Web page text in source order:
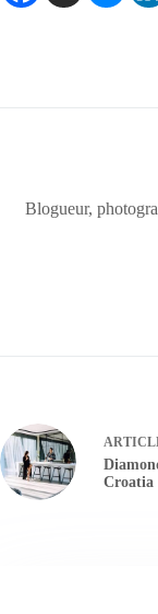
Blogueur,
Croatia